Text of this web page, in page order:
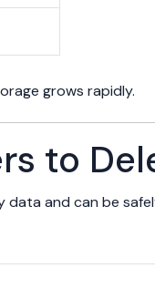
grows rapidly.
to
and can be